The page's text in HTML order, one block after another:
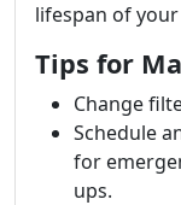
lifespan of
Tips for
Change
Schedule
for
ups.